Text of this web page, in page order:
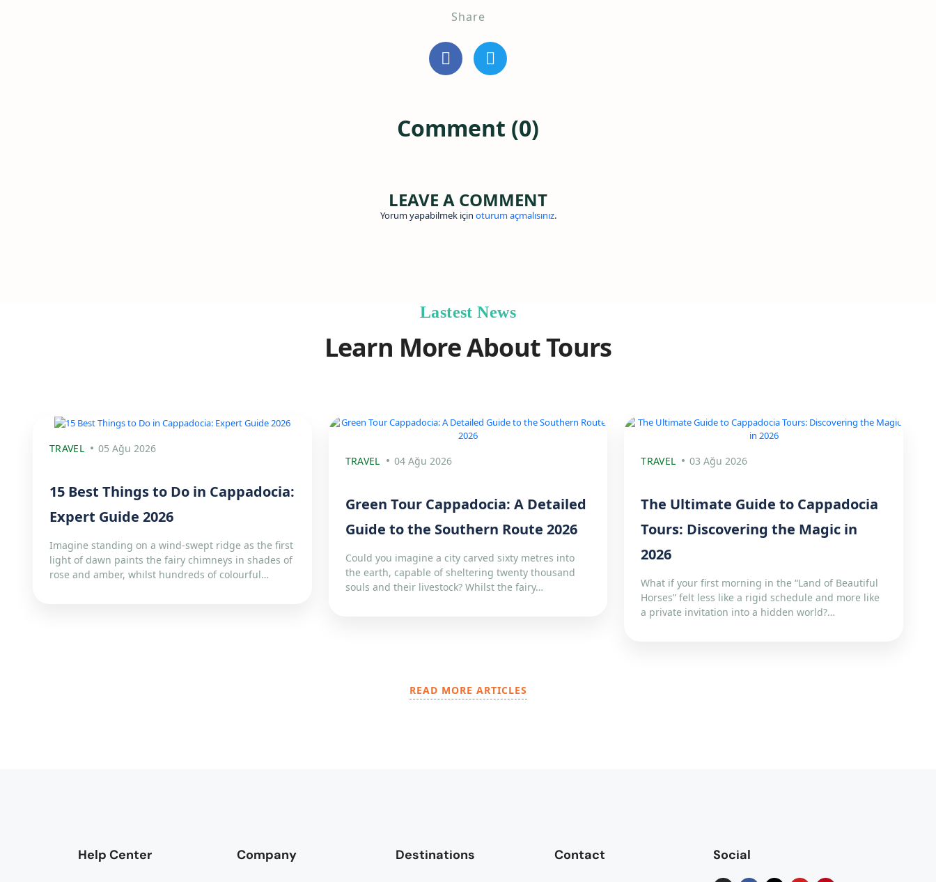
Share
Comment (0)
LEAVE A COMMENT
Yorum yapabilmek için oturum açmalısınız.
Lastest News
Learn More About Tours
TRAVEL 05 Ağu 2026
15 Best Things to Do in Cappadocia:
Expert Guide 2026
Imagine standing on a wind-swept ridge as the first
light of dawn paints the fairy chimneys in shades of
rose and amber, whilst hundreds of colourful…
TRAVEL 04 Ağu 2026
Green Tour Cappadocia: A Detailed
Guide to the Southern Route 2026
Could you imagine a city carved sixty metres into
the earth, capable of sheltering twenty thousand
souls and their livestock? Whilst the fairy…
TRAVEL 03 Ağu 2026
The Ultimate Guide to Cappadocia
Tours: Discovering the Magic in
2026
What if your first morning in the “Land of Beautiful
Horses” felt less like a rigid schedule and more like
a private invitation into a hidden world?…
READ MORE ARTICLES
Help Center Company Destinations Contact Social